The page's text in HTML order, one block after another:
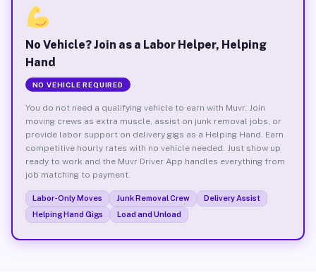
No Vehicle? Join as a Labor Helper, Helping
Hand
NO VEHICLE REQUIRED
You do not need a qualifying vehicle to earn with Muvr. Join
moving crews as extra muscle, assist on junk removal jobs, or
provide labor support on delivery gigs as a Helping Hand. Earn
competitive hourly rates with no vehicle needed. Just show up
ready to work and the Muvr Driver App handles everything from
job matching to payment.
Labor-Only Moves Junk Removal Crew
Delivery Assist
Helping Hand Gigs
Load and Unload